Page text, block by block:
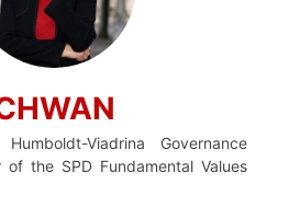
Viadrina Governance
of the SPD Fundamental Values